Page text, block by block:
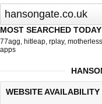
MOST SEARCHED TODAY
77agg, hitleap, rplay, motherless
apps
WEBSITE